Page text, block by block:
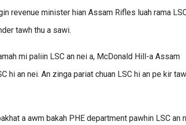
revenue minister hian Assam Rifles luah rama
tawh thu a sawi.
mi paliin LSC an nei a, McDonald Hill-a Assam
hi an nei. An zinga pariat chuan LSC hi an pe kir
a awm bakah PHE department pawhin LSC an